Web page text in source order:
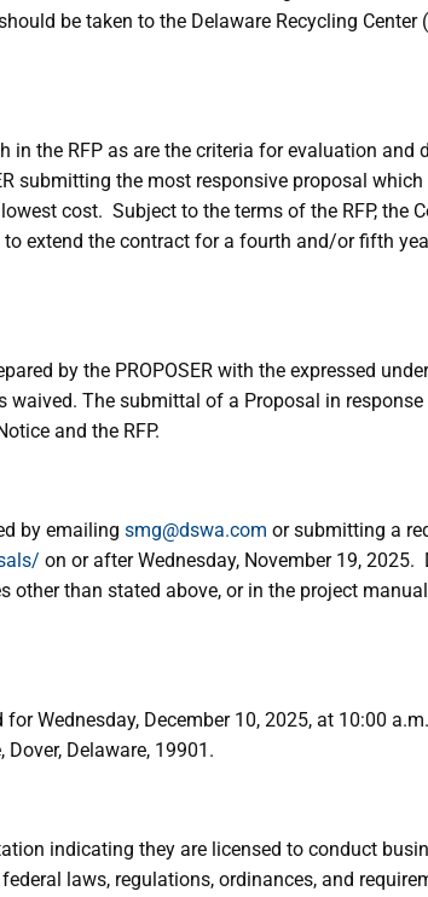
be taken to the Delaware Recycling Center
the RFP as are the criteria for evaluation
submitting the most responsive proposal
cost. Subject to the terms of the RFP, the
extend the contract for a fourth and/or fifth
by the PROPOSER with the expressed
The submittal of a Proposal in
and the RFP.
by emailing smg@dswa.com or submitting a
on or after Wednesday, November 19,
than stated above, or in the project
Wednesday, December 10, 2025, at 10:00
Delaware, 19901.
indicating they are licensed to conduct
laws, regulations, ordinances, and